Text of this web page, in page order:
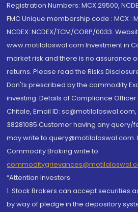
Registration Numbers: MCX 29500,
FMC Unique membership code : MCX :
NCDEX: NCDEX/TCM/CORP/0033.
www.motilaloswal.com Investment in
market risk and there is no assurance
returns. Please read the Risks
Don'ts prescribed by the commodity
investing. Details of Compliance
Chitale, Email ID:
38281085.Customer having any
may write to
Commodity Broking write to
“Attention Investors
1. Stock Brokers can accept securities
by way of pledge in the depository